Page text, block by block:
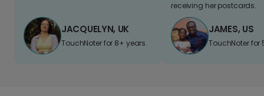
JACQUELYN, UK
TouchNoter for 8+ years.
receiving her postcards.
JAMES, US
TouchNoter for